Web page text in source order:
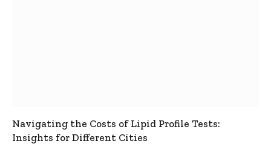
Navigating the Costs of Lipid Profile Tests:
Insights for Different Cities